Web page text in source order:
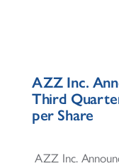
AZZ Inc.
Third
per Share
AZZ Inc.